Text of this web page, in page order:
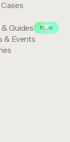
Guides
New
& Events